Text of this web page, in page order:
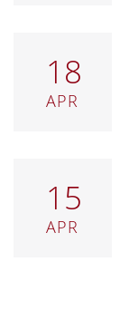
18
APR
15
APR